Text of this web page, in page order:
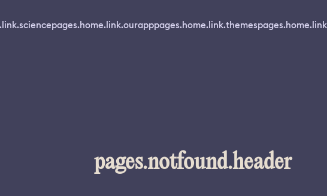
pages.home.link.ourapppages.home.link.themes
pages.notfound.header